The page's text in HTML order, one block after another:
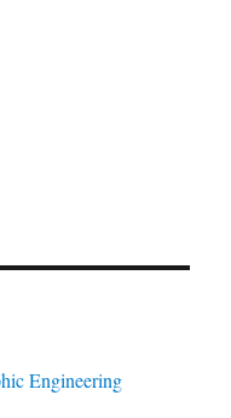
Engineering